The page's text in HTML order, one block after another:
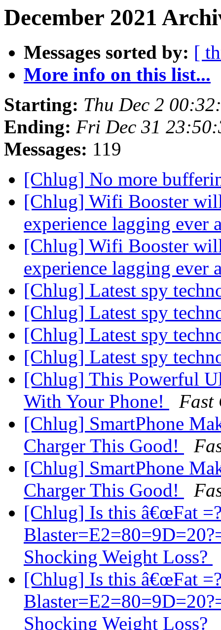
December 2021
Messages sorted by: [
More info on this list...
Starting: Thu Dec 2
Ending: Fri Dec 31
Messages: 119
[Chlug] No more
[Chlug] Wifi Booster
experience lagging ever
[Chlug] Wifi Booster
experience lagging ever
[Chlug] Latest spy
[Chlug] Latest spy
[Chlug] Latest spy
[Chlug] Latest spy
[Chlug] This Powerful
With Your Phone!
Fast
[Chlug] SmartPhone
Charger This Good!
[Chlug] SmartPhone
Charger This Good!
[Chlug] Is this â€œFat
Shocking Weight Loss?
[Chlug] Is this â€œFat
Shocking Weight Loss?